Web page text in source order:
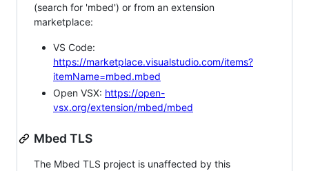
(search for 'mbed') or from an extension
marketplace:
VS Code:
https://marketplace.visualstudio.com/items?
itemName=mbed.mbed
Open VSX: https://open-
vsx.org/extension/mbed/mbed
Mbed TLS
The Mbed TLS project is unaffected by this